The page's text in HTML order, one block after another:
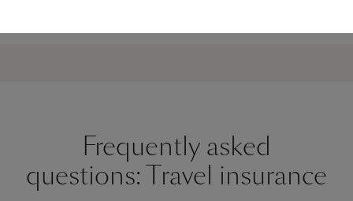
Frequently asked
questions: Travel insurance